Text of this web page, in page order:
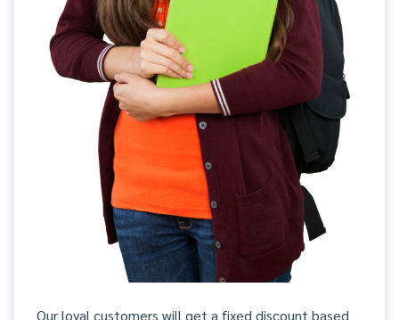
Our loyal customers will get a fixed discount based